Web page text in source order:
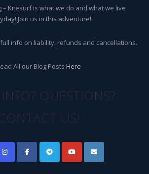
– Kitesurf is what we do and what we live
Join us in this adventure!
info on liability, refunds and cancellations.
All our Blog Posts Here
QUESTIONS?
US!